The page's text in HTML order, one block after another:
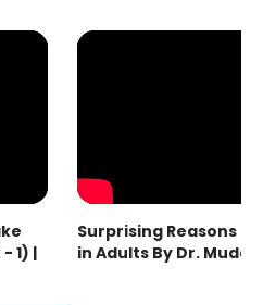
1) |
Surprising Reasons
in Adults By Dr.